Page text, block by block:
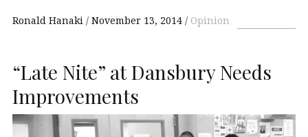
Ronald Hanaki November 13, 2014 Opinion
“Late Nite” at Dansbury Needs
Improvements